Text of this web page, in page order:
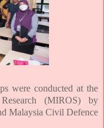
were conducted at the
(MIROS) by
Malaysia Civil Defence